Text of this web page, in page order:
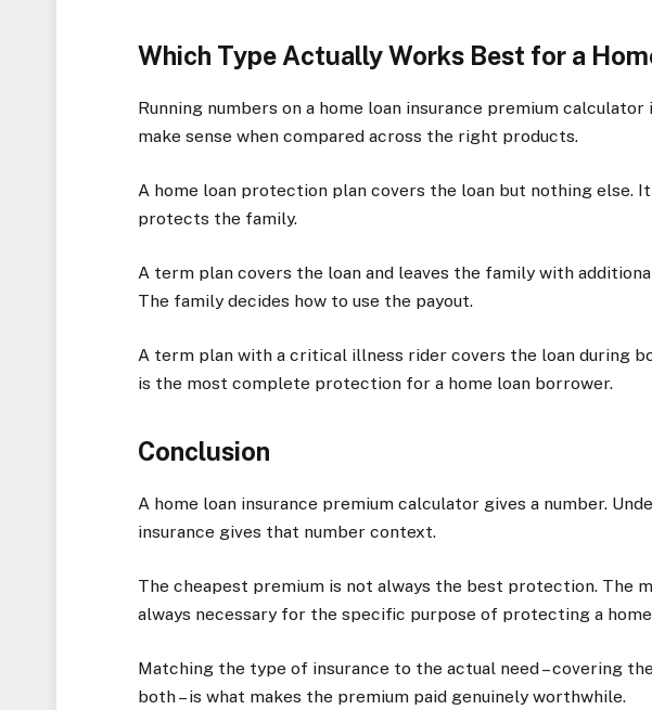
Which Type Actually Works Best for a
Running numbers on a home loan insurance premium
make sense when compared across the right products.
A home loan protection plan covers the loan but nothing else.
protects the family.
A term plan covers the loan and leaves the family with
The family decides how to use the payout.
A term plan with a critical illness rider covers the loan during
is the most complete protection for a home loan borrower.
Conclusion
A home loan insurance premium calculator gives a number.
insurance gives that number context.
The cheapest premium is not always the best protection. The
always necessary for the specific purpose of protecting a
Matching the type of insurance to the actual need – covering
both – is what makes the premium paid genuinely worthwhile.